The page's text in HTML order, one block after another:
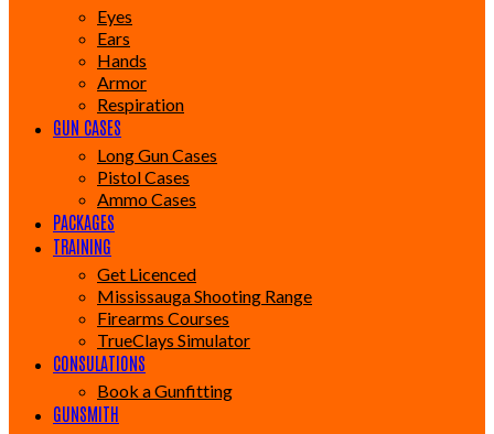
Eyes
Ears
Hands
Armor
Respiration
GUN CASES
Long Gun Cases
Pistol Cases
Ammo Cases
PACKAGES
TRAINING
Get Licenced
Mississauga Shooting Range
Firearms Courses
TrueClays Simulator
CONSULATIONS
Book a Gunfitting
GUNSMITH